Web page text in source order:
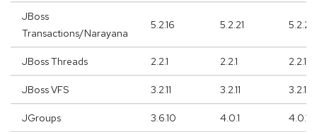
JBoss
Transactions/Narayana
5.2.16 5.2.21 5.2.21
JBoss Threads 2.2.1 2.2.1 2.2.1
JBoss VFS 3.2.11 3.2.11 3.2.11
JGroups 3.6.10 4.0.1 4.0.11